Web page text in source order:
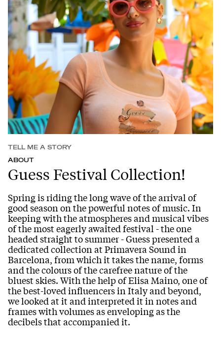
TELL ME A STORY
ABOUT
Guess Festival Collection!
Spring is riding the long wave of the arrival of
good season on the powerful notes of music. In
keeping with the atmospheres and musical vibes
of the most eagerly awaited festival - the one
headed straight to summer - Guess presented a
dedicated collection at Primavera Sound in
Barcelona, from which it takes the name, forms
and the colours of the carefree nature of the
bluest skies. With the help of Elisa Maino, one of
the best-loved influencers in Italy and beyond,
we looked at it and interpreted it in notes and
frames with volumes as enveloping as the
decibels that accompanied it.